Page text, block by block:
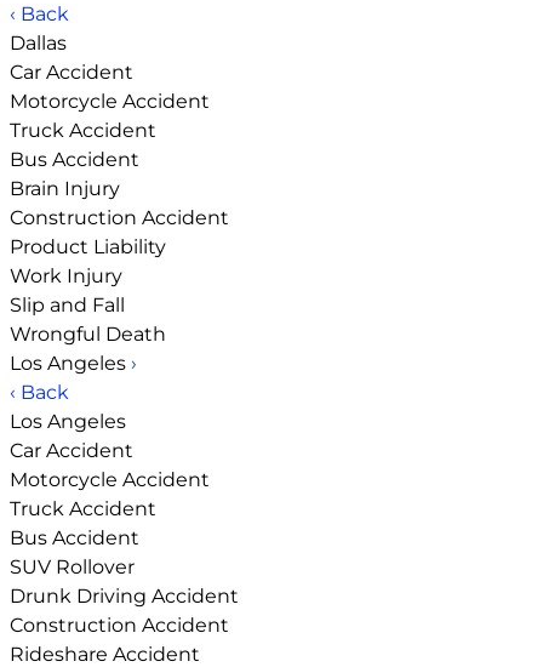
‹ Back
Dallas
Car Accident
Motorcycle Accident
Truck Accident
Bus Accident
Brain Injury
Construction Accident
Product Liability
Work Injury
Slip and Fall
Wrongful Death
Los Angeles ›
‹ Back
Los Angeles
Car Accident
Motorcycle Accident
Truck Accident
Bus Accident
SUV Rollover
Drunk Driving Accident
Construction Accident
Rideshare Accident